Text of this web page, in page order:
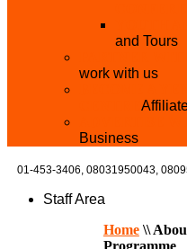
and Tours
work with us
Business
01-453-3406, 08031950043,
Staff Area
Home\\
Programme